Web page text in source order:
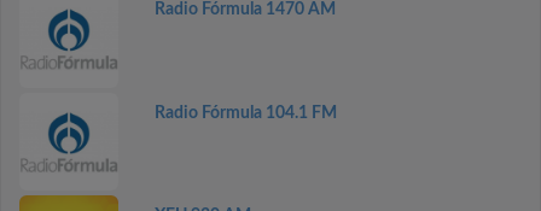
Radio Fórmula 1470 AM
Radio Fórmula 104.1 FM